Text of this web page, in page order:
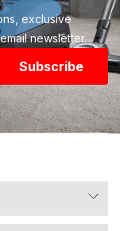
exclusive
newsletter.
Subscribe